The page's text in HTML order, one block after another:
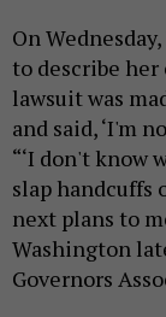
On
to describe
lawsuit was
and said, ‘I'm
“‘I don't know
slap handcuffs
next plans to
Washington
Governors